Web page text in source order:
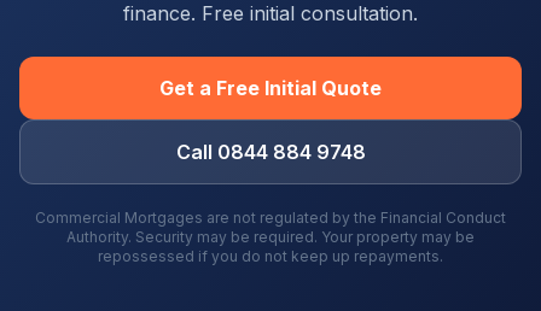
finance. Free initial consultation.
Get a Free Initial Quote
Call 0844 884 9748
Commercial Mortgages are not regulated by the Financial Conduct
Authority. Security may be required. Your property may be
repossessed if you do not keep up repayments.